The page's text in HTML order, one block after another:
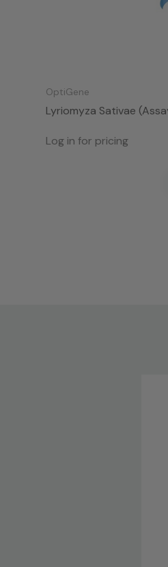
OptiGene
Lyriomyza Sativae
Log in for pricing